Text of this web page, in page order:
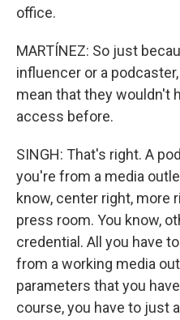
office.
MARTÍNEZ: So just
influencer or a
mean that they wouldn't
access before.
SINGH: That's right. A
you're from a media
know, center right, more
press room. You know,
credential. All you have
from a working media
parameters that you
course, you have to just